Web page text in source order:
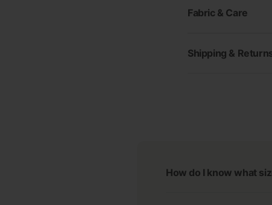
Fabric & Care
Shipping &
How do I know what